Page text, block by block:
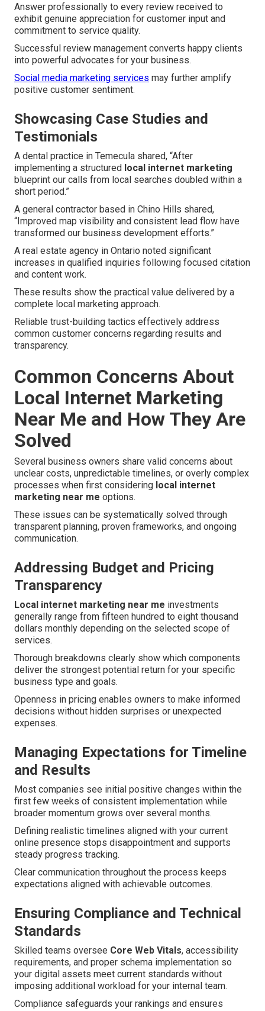
Answer professionally to every review received to
exhibit genuine appreciation for customer input and
commitment to service quality.
Successful review management converts happy clients
into powerful advocates for your business.
Social media marketing services may further amplify
positive customer sentiment.
Showcasing Case Studies and
Testimonials
A dental practice in Temecula shared, “After
implementing a structured local internet marketing
blueprint our calls from local searches doubled within a
short period.”
A general contractor based in Chino Hills shared,
“Improved map visibility and consistent lead flow have
transformed our business development efforts.”
A real estate agency in Ontario noted significant
increases in qualified inquiries following focused citation
and content work.
These results show the practical value delivered by a
complete local marketing approach.
Reliable trust-building tactics effectively address
common customer concerns regarding results and
transparency.
Common Concerns About
Local Internet Marketing
Near Me and How They Are
Solved
Several business owners share valid concerns about
unclear costs, unpredictable timelines, or overly complex
processes when first considering local internet
marketing near me options.
These issues can be systematically solved through
transparent planning, proven frameworks, and ongoing
communication.
Addressing Budget and Pricing
Transparency
Local internet marketing near me investments
generally range from fifteen hundred to eight thousand
dollars monthly depending on the selected scope of
services.
Thorough breakdowns clearly show which components
deliver the strongest potential return for your specific
business type and goals.
Openness in pricing enables owners to make informed
decisions without hidden surprises or unexpected
expenses.
Managing Expectations for Timeline
and Results
Most companies see initial positive changes within the
first few weeks of consistent implementation while
broader momentum grows over several months.
Defining realistic timelines aligned with your current
online presence stops disappointment and supports
steady progress tracking.
Clear communication throughout the process keeps
expectations aligned with achievable outcomes.
Ensuring Compliance and Technical
Standards
Skilled teams oversee Core Web Vitals, accessibility
requirements, and proper schema implementation so
your digital assets meet current standards without
imposing additional workload for your internal team.
Compliance safeguards your rankings and ensures